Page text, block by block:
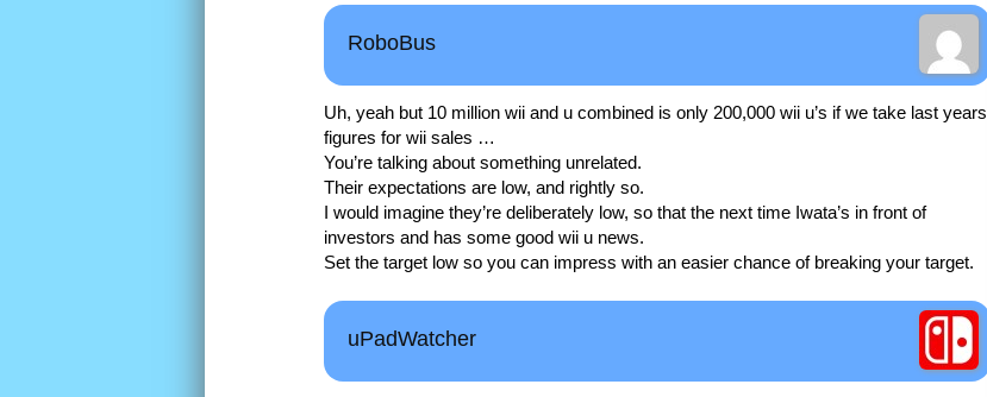
RoboBus
Uh, yeah but 10 million wii and u combined is only 200,000 wii u’s if we take last years
figures for wii sales …
You’re talking about something unrelated.
Their expectations are low, and rightly so.
I would imagine they’re deliberately low, so that the next time Iwata’s in front of
investors and has some good wii u news.
Set the target low so you can impress with an easier chance of breaking your target.
uPadWatcher